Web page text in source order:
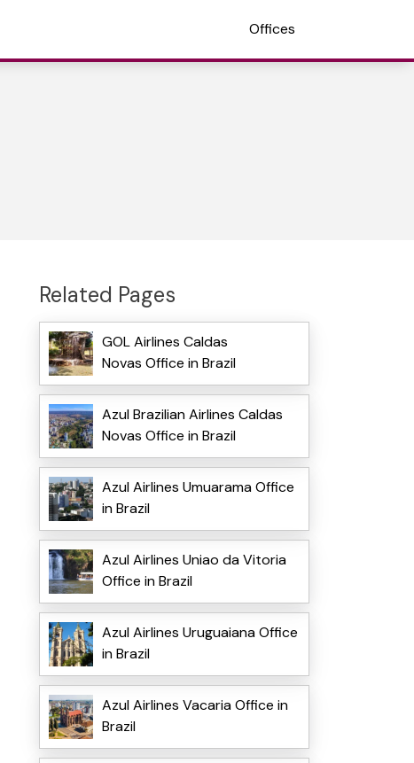
Offices
Related Pages
GOL Airlines Caldas
Novas Office in Brazil
Azul Brazilian Airlines Caldas
Novas Office in Brazil
Azul Airlines Umuarama Office
in Brazil
Azul Airlines Uniao da Vitoria
Office in Brazil
Azul Airlines Uruguaiana Office
in Brazil
Azul Airlines Vacaria Office in
Brazil